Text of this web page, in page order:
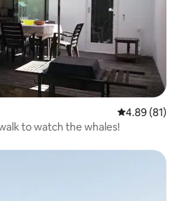
4.89 out of 5
4.89 (81)
to watch the whales!